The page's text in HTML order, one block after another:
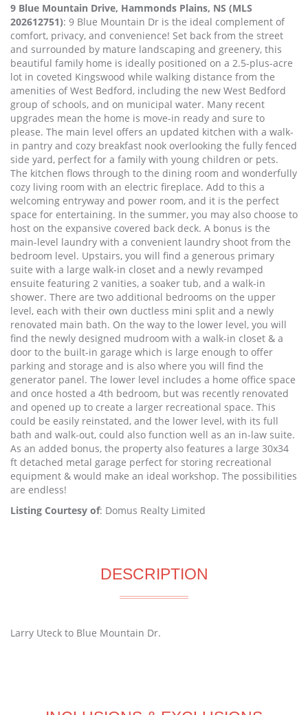
9 Blue Mountain Drive, Hammonds Plains, NS (MLS
202612751): 9 Blue Mountain Dr is the ideal complement of
comfort, privacy, and convenience! Set back from the street
and surrounded by mature landscaping and greenery, this
beautiful family home is ideally positioned on a 2.5-plus-acre
lot in coveted Kingswood while walking distance from the
amenities of West Bedford, including the new West Bedford
group of schools, and on municipal water. Many recent
upgrades mean the home is move-in ready and sure to
please. The main level offers an updated kitchen with a walk-
in pantry and cozy breakfast nook overlooking the fully fenced
side yard, perfect for a family with young children or pets.
The kitchen flows through to the dining room and wonderfully
cozy living room with an electric fireplace. Add to this a
welcoming entryway and power room, and it is the perfect
space for entertaining. In the summer, you may also choose to
host on the expansive covered back deck. A bonus is the
main-level laundry with a convenient laundry shoot from the
bedroom level. Upstairs, you will find a generous primary
suite with a large walk-in closet and a newly revamped
ensuite featuring 2 vanities, a soaker tub, and a walk-in
shower. There are two additional bedrooms on the upper
level, each with their own ductless mini split and a newly
renovated main bath. On the way to the lower level, you will
find the newly designed mudroom with a walk-in closet & a
door to the built-in garage which is large enough to offer
parking and storage and is also where you will find the
generator panel. The lower level includes a home office space
and once hosted a 4th bedroom, but was recently renovated
and opened up to create a larger recreational space. This
could be easily reinstated, and the lower level, with its full
bath and walk-out, could also function well as an in-law suite.
As an added bonus, the property also features a large 30x34
ft detached metal garage perfect for storing recreational
equipment & would make an ideal workshop. The possibilities
are endless!
Listing Courtesy of: Domus Realty Limited
DESCRIPTION
Larry Uteck to Blue Mountain Dr.